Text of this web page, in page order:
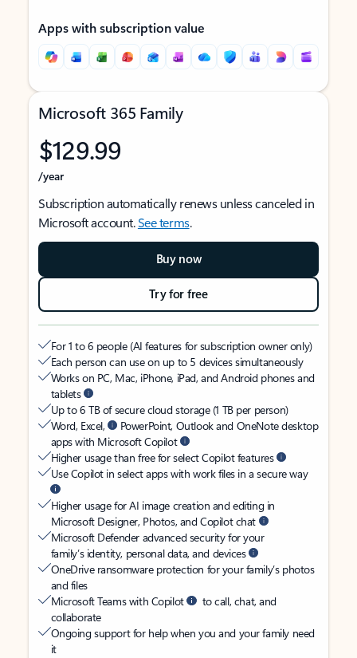
Apps with subscription value
Microsoft 365 Family
$129.99
/year
Subscription automatically renews unless canceled in
Microsoft account.See terms.
Buy now
Try for free
For 1 to 6 people (AI features for subscription owner only)
Each person can use on up to 5 devices simultaneously
Works on PC, Mac, iPhone, iPad, and Android phones and
tablets
Up to 6 TB of secure cloud storage (1 TB per person)
Word, Excel,
PowerPoint, Outlook and OneNote desktop
apps with Microsoft Copilot
Higher usage than free for select Copilot features
Use Copilot in select apps with work files in a secure way
Higher usage for AI image creation and editing in
Microsoft Designer, Photos, and Copilot chat
Microsoft Defender advanced security for your
family’s identity, personal data, and devices
OneDrive ransomware protection for your family’s photos
and files
Microsoft Teams with Copilot
to call, chat, and
collaborate
Ongoing support for help when you and your family need
it